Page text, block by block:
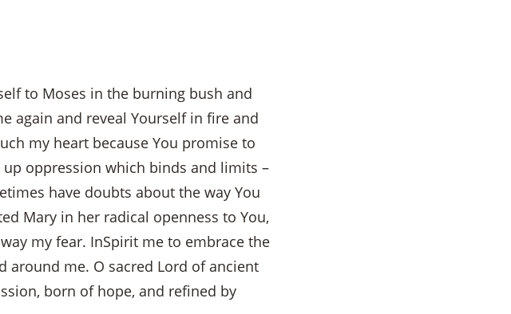
to Moses in the burning bush and
again and reveal Yourself in fire and
my heart because You promise to
oppression which binds and limits –
have doubts about the way You
Mary in her radical openness to You,
my fear. InSpirit me to embrace the
around me. O sacred Lord of ancient
born of hope, and refined by